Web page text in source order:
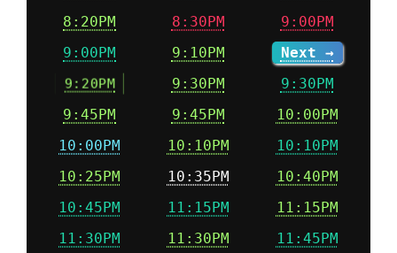
8:20PM
8:30PM
9:00PM
9:00PM
9:10PM
Next →
9:20PM
9:30PM
9:30PM
9:45PM
9:45PM
10:00PM
10:00PM
10:10PM
10:10PM
10:25PM
10:35PM
10:40PM
10:45PM
11:15PM
11:15PM
11:30PM
11:30PM 11:45PM